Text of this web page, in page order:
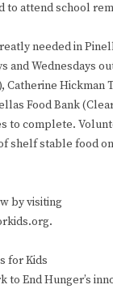
to attend school
needed in
and Wednesdays
Catherine Hickman
Food Bank
to complete.
shelf stable food
by visiting
for Kids
to End Hunger’s